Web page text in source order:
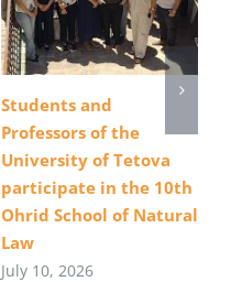
Students and
Professors of the
University of Tetova
participate in the 10th
Ohrid School of Natural
Law
July 10, 2026